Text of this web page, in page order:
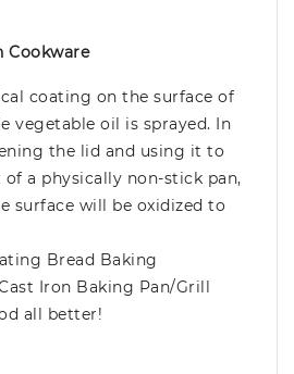
Cookware
coating on the surface of
vegetable oil is sprayed. In
the lid and using it to
a physically non-stick pan,
surface will be oxidized to
Bread Baking
Iron Baking Pan/Grill
all better!